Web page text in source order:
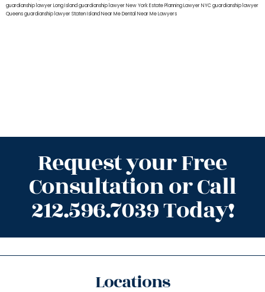
guardianship lawyer Long Islandguardianship lawyer New YorkEstate Planning Lawyer NYCguardianship lawyer
Queensguardianship lawyer Staten IslandNear Me Dental Near Me Lawyers
Request your Free
Consultation or Call
212.596.7039 Today!
Locations